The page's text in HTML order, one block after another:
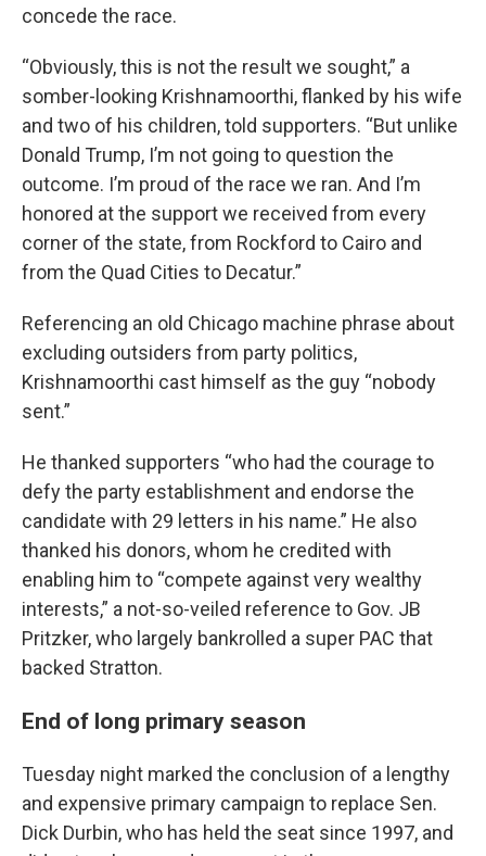
concede the race.
“Obviously, this is not the result we sought,” a
somber-looking Krishnamoorthi, flanked by his wife
and two of his children, told supporters. “But unlike
Donald Trump, I’m not going to question the
outcome. I’m proud of the race we ran. And I’m
honored at the support we received from every
corner of the state, from Rockford to Cairo and
from the Quad Cities to Decatur.”
Referencing an old Chicago machine phrase about
excluding outsiders from party politics,
Krishnamoorthi cast himself as the guy “nobody
sent.”
He thanked supporters “who had the courage to
defy the party establishment and endorse the
candidate with 29 letters in his name.” He also
thanked his donors, whom he credited with
enabling him to “compete against very wealthy
interests,” a not-so-veiled reference to Gov. JB
Pritzker, who largely bankrolled a super PAC that
backed Stratton.
End of long primary season
Tuesday night marked the conclusion of a lengthy
and expensive primary campaign to replace Sen.
Dick Durbin, who has held the seat since 1997, and